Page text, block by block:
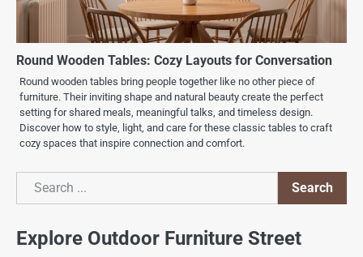
Round Wooden Tables: Cozy Layouts for Conversation
Round wooden tables bring people together like no other piece of
furniture. Their inviting shape and natural beauty create the perfect
setting for shared meals, meaningful talks, and timeless design.
Discover how to style, light, and care for these classic tables to craft
cozy spaces that inspire connection and comfort.
Search
Search
Explore Outdoor Furniture Street